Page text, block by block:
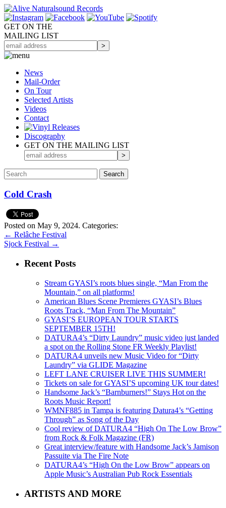
GET ON THE
MAILING LIST
News
Mail-Order
On Tour
Selected Artists
Videos
Contact
Discography
GET ON THE MAILING LIST
Cold Crash
Posted on May 9, 2024. Categories:
← Relâche Festival
Sjock Festival →
Recent Posts
Stream GYASI’s roots blues single, “Man From the
Mountain,” on all platforms!
American Blues Scene Premieres GYASI’s Blues
Roots Track, “Man From The Mountain”
GYASI’S EUROPEAN TOUR STARTS
SEPTEMBER 15TH!
DATURA4’s “Dirty Laundry” music video just landed
a spot on the Rolling Stone FR Weekly Playlist!
DATURA4 unveils new Music Video for “Dirty
Laundry” via GLIDE Magazine
LEFT LANE CRUISER LIVE THIS SUMMER!
Tickets on sale for GYASI’S upcoming UK tour dates!
Handsome Jack’s “Barnburners!” Stays Hot on the
Roots Music Report!
WMNF885 in Tampa is featuring Datura4’s “Getting
Through” as Song of the Day
Cool review of DATURA4 “High On The Low Brow”
from Rock & Folk Magazine (FR)
Great interview/feature with Handsome Jack’s Jamison
Passuite via The Fire Note
DATURA4’s “High On the Low Brow” appears on
Apple Music’s Australian Pub Rock Essentials
ARTISTS AND MORE